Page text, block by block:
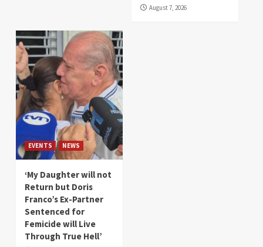
August 7, 2026
EVENTS NEWS
‘My Daughter will not
Return but Doris
Franco’s Ex-Partner
Sentenced for
Femicide will Live
Through True Hell’